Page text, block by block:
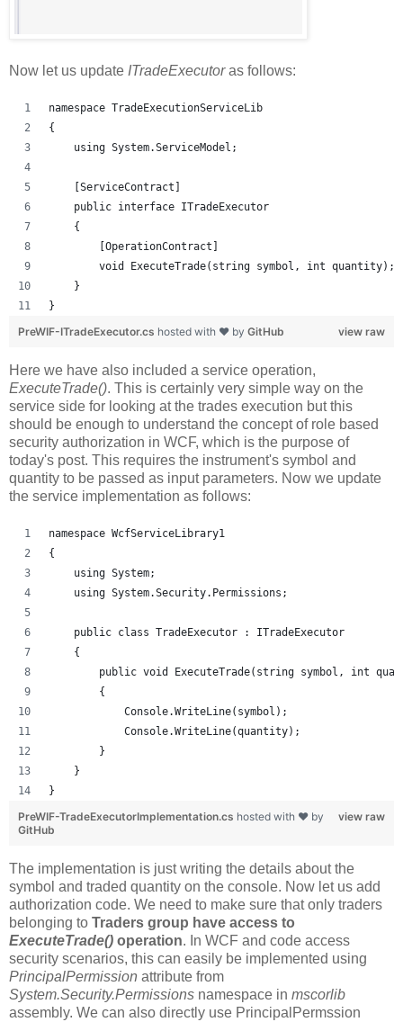
Now let us update ITradeExecutoras follows:
namespace TradeExecutionServiceLib
{
    using System.ServiceModel;
    [ServiceContract]
    public interface ITradeExecutor
    {
        [OperationContract]
        void ExecuteTrade(string symbol, int quantity);
    }
}
view raw
PreWIF-ITradeExecutor.cs hosted with ❤ by GitHub
Here we have also included a service operation,
ExecuteTrade(). This is certainly very simple way on the
service side for looking at the trades execution but this
should be enough to understand the concept of role based
security authorization in WCF, which is the purpose of
today's post. This requires the instrument's symbol and
quantity to be passed as input parameters. Now we update
the service implementation as follows:
namespace WcfServiceLibrary1
{
    using System;
    using System.Security.Permissions;
    public class TradeExecutor : ITradeExecutor
    {
public void ExecuteTrade(string symbol, int
        {
            Console.WriteLine(symbol);
            Console.WriteLine(quantity);
        }
    }
}
view raw
PreWIF-TradeExecutorImplementation.cs hosted with ❤ by
GitHub
The implementation is just writing the details about the
symbol and traded quantity on the console. Now let us add
authorization code. We need to make sure that only traders
belonging to Traders group have access to
ExecuteTrade() operation. In WCF and code access
security scenarios, this can easily be implemented using
PrincipalPermission attribute from
System.Security.Permissions namespace in mscorlib
assembly. We can also directly use PrincipalPermssion